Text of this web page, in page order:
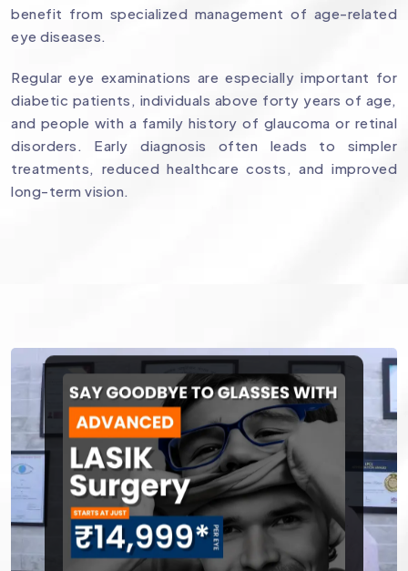
benefit from specialized management of age-related
eye diseases.
Regular eye examinations are especially important for
diabetic patients, individuals above forty years of age,
and people with a family history of glaucoma or retinal
disorders. Early diagnosis often leads to simpler
treatments, reduced healthcare costs, and improved
long-term vision.